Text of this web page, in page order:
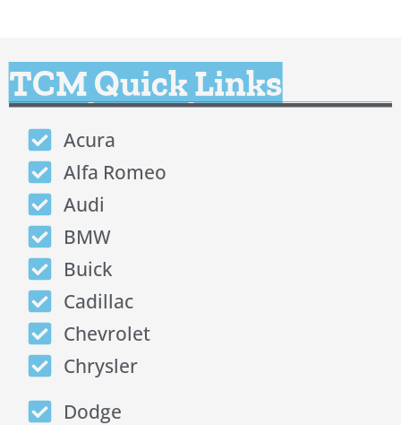
TCM Quick Links
Acura
Alfa Romeo
Audi
BMW
Buick
Cadillac
Chevrolet
Chrysler
Dodge